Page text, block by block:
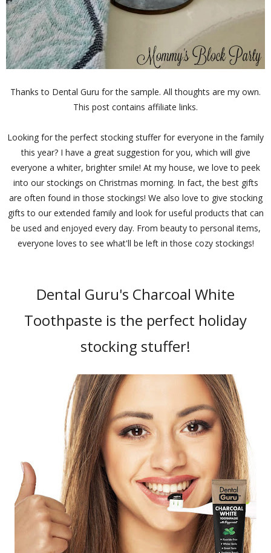
Thanks to Dental Guru for the sample. All thoughts are my own.
This post contains affiliate links.
Looking for the perfect stocking stuffer for everyone in the family
this year? I have a great suggestion for you, which will give
everyone a whiter, brighter smile! At my house, we love to peek
into our stockings on Christmas morning. In fact, the best gifts
are often found in those stockings! We also love to give stocking
gifts to our extended family and look for useful products that can
be used and enjoyed every day. From beauty to personal items,
everyone loves to see what'll be left in those cozy stockings!
Dental Guru's Charcoal White
Toothpaste is the perfect holiday
stocking stuffer!